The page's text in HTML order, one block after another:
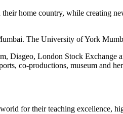
home country, while creating
The University of York
Diageo, London Stock
co-productions, museum and
for their teaching excellence,